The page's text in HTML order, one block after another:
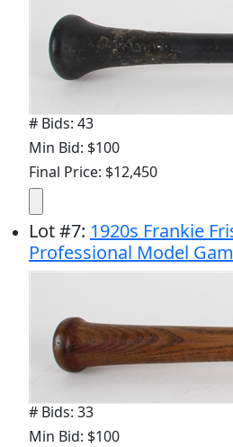
# Bids: 43
Min Bid: $100
Final Price: $12,450
Lot#7: 1920s Frankie
Professional Model
# Bids: 33
Min Bid: $100